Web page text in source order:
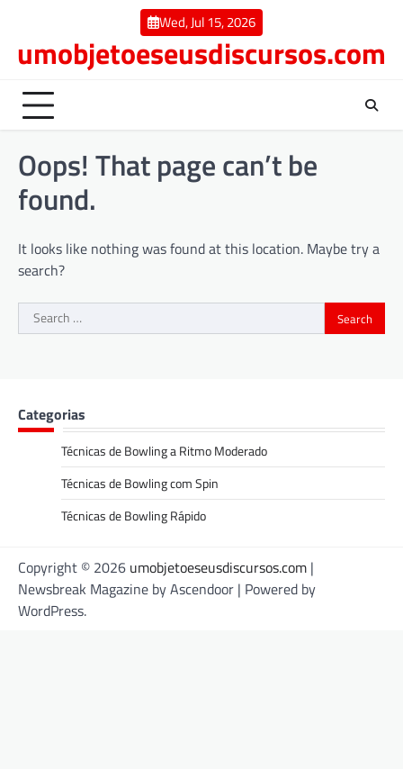
content
Wed, Jul 15, 2026
umobjetoeseusdiscursos.com
Oops! That page can’t be
found.
It looks like nothing was found at this location. Maybe try a
search?
Search
for:
Categorias
Técnicas de Bowling a Ritmo Moderado
Técnicas de Bowling com Spin
Técnicas de Bowling Rápido
Copyright © 2026 umobjetoeseusdiscursos.com |
Newsbreak Magazine byAscendoor | Powered by
WordPress.